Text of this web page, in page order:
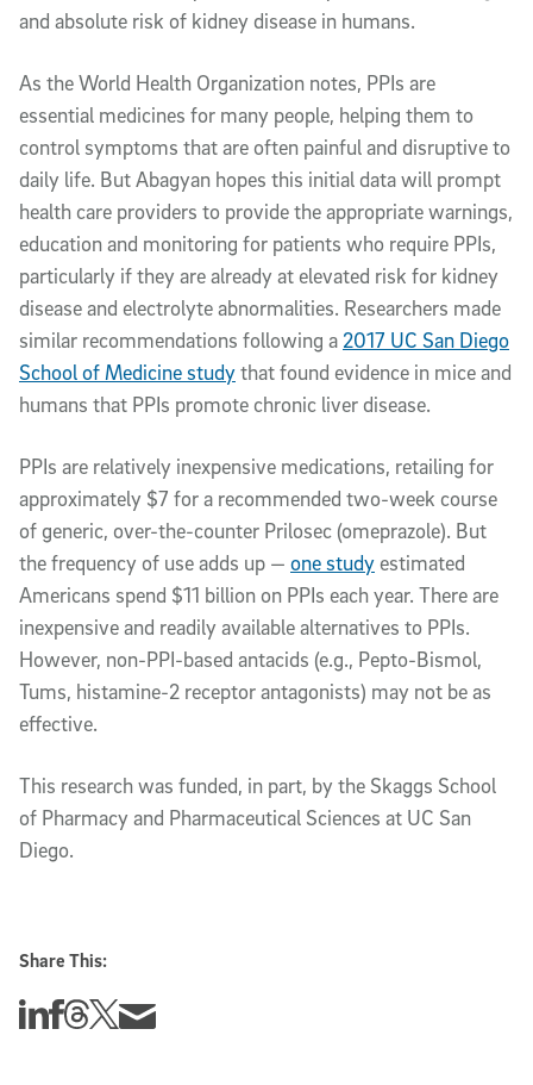
and absolute risk of kidney disease in humans.
As the World Health Organization notes, PPIs are
essential medicines for many people, helping them to
control symptoms that are often painful and disruptive to
daily life. But Abagyan hopes this initial data will prompt
health care providers to provide the appropriate warnings,
education and monitoring for patients who require PPIs,
particularly if they are already at elevated risk for kidney
disease and electrolyte abnormalities. Researchers made
similar recommendations following a 2017 UC San Diego
School of Medicine studythat found evidence in mice and
humans that PPIs promote chronic liver disease.
PPIs are relatively inexpensive medications, retailing for
approximately $7 for a recommended two-week course
of generic, over-the-counter Prilosec (omeprazole). But
the frequency of use adds up — one studyestimated
Americans spend $11 billion on PPIs each year. There are
inexpensive and readily available alternatives to PPIs.
However, non-PPI-based antacids (e.g., Pepto-Bismol,
Tums, histamine-2 receptor antagonists) may not be as
effective.
This research was funded, in part, by the Skaggs School
of Pharmacy and Pharmaceutical Sciences at UC San
Diego.
Share This:
Share this story on Linkedin
Share this story on Facebook
Share this story on Threads
Share this story on Twitter
Share this story via email